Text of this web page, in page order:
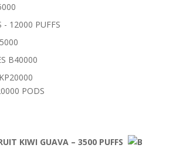
- 12000 PUFFS
B40000
PODS
KIWI GUAVA – 3500 PUFFS